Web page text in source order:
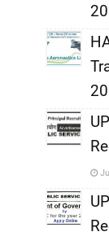
,
,
,